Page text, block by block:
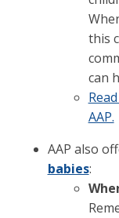
this
can
AAP.
AAP also
babies: